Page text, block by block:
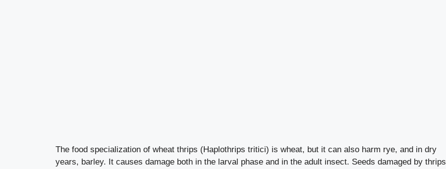
The food specialization of wheat thrips (Haplothrips tritici) is wheat, but it can also harm rye, and in dry
years, barley. It causes damage both in the larval phase and in the adult insect. Seeds damaged by thrips